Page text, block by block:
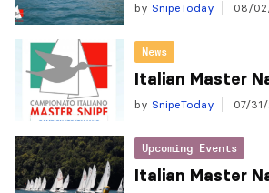
by SnipeToday 08/
News
Italian Master
by SnipeToday 07/31/
Upcoming Events
Italian Master